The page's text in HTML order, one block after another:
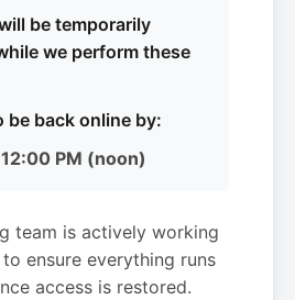
be temporarily
we perform these
be back online by:
PM (noon)
team is actively working
ensure everything runs
access is restored.